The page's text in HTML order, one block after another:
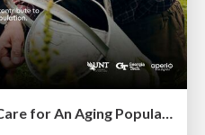
Leveraging Curiosity to Care for An Aging Population